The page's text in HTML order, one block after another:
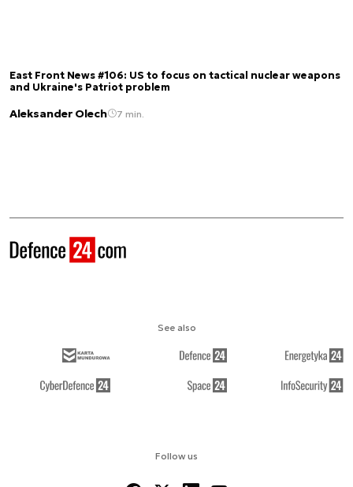
East Front News #106: US to focus on tactical nuclear weapons
and Ukraine's Patriot problem
Aleksander Olech 7 min.
Follow us
See also